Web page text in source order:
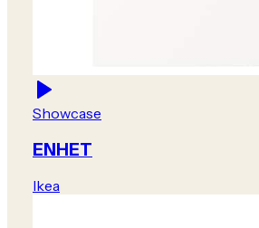
Showcase
ENHET
Ikea